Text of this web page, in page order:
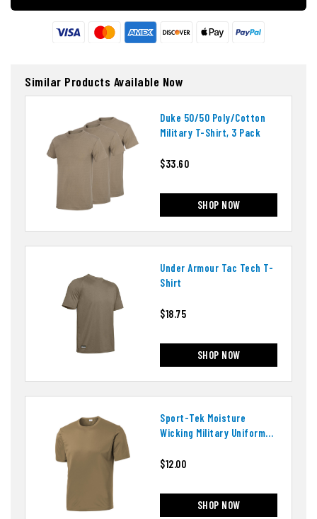
Similar Products Available Now
Duke 50/50 Poly/cotton
Military T-Shirt, 3 Pack
$33.60
SHOP NOW
Under Armour Tac Tech T-
Shirt
$18.75
SHOP NOW
Sport-Tek Moisture
Wicking Military Uniform
$12.00
SHOP NOW